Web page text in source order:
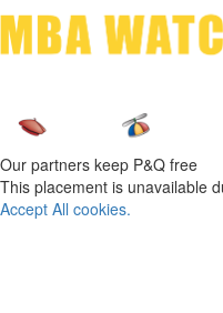
Our partners keep P&Q free
This placement is unavailable
Accept All cookies.